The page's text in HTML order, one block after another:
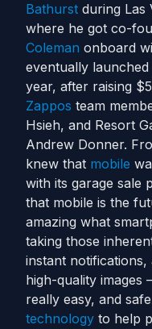
Bathurst during Las
where he got co-
Coleman onboard
eventually
year, after raising
Zappos team
Hsieh, and Resort
Andrew Donner.
knew that mobile
with its garage sale
that mobile is the
amazing what
taking those
instant
high-quality images
really easy, and
technology to help